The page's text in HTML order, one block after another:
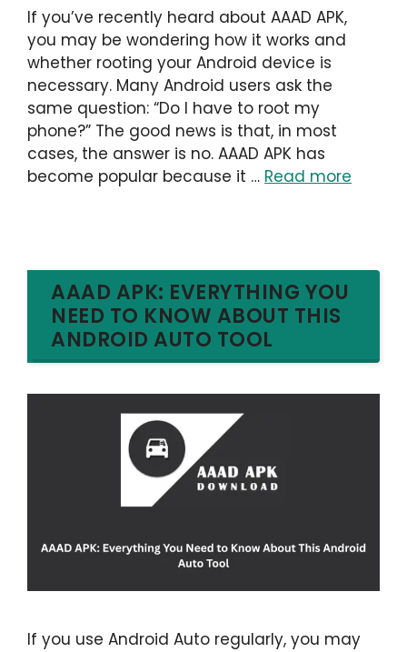
If you’ve recently heard about AAAD APK,
you may be wondering how it works and
whether rooting your Android device is
necessary. Many Android users ask the
same question: “Do I have to root my
phone?” The good news is that, in most
cases, the answer is no. AAAD APK has
become popular because it … Read more
AAAD APK: EVERYTHING YOU
NEED TO KNOW ABOUT THIS
ANDROID AUTO TOOL
If you use Android Auto regularly, you may